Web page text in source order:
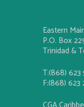
Eastern
P.O. Box
Trinidad &
T:(868) 623
F:(868) 623